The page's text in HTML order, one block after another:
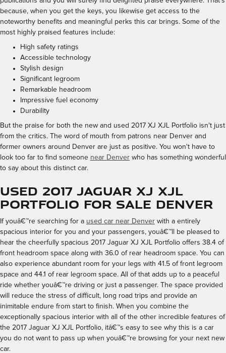
because, when you get the keys, you likewise get access to the
noteworthy benefits and meaningful perks this car brings. Some of the
most highly praised features include:
High safety ratings
Accessible technology
Stylish design
Significant legroom
Remarkable headroom
Impressive fuel economy
Durability
But the praise for both the new and used 2017 XJ XJL Portfolio isn't just
from the critics. The word of mouth from patrons near Denver and
former owners around Denver are just as positive. You won't have to
look too far to find someone near Denver who has something wonderful
to say about this distinct car.
Used 2017 Jaguar XJ XJL
Portfolio for Sale Denver
If youâ€™re searching for a used car near Denver with a entirely
spacious interior for you and your passengers, youâ€™ll be pleased to
hear the cheerfully spacious 2017 Jaguar XJ XJL Portfolio offers 38.4 of
front headroom space along with 36.0 of rear headroom space. You can
also experience abundant room for your legs with 41.5 of front legroom
space and 44.1 of rear legroom space. All of that adds up to a peaceful
ride whether youâ€™re driving or just a passenger. The space provided
will reduce the stress of difficult, long road trips and provide an
inimitable endure from start to finish. When you combine the
exceptionally spacious interior with all of the other incredible features of
the 2017 Jaguar XJ XJL Portfolio, itâ€™s easy to see why this is a car
you do not want to pass up when youâ€™re browsing for your next new
car.